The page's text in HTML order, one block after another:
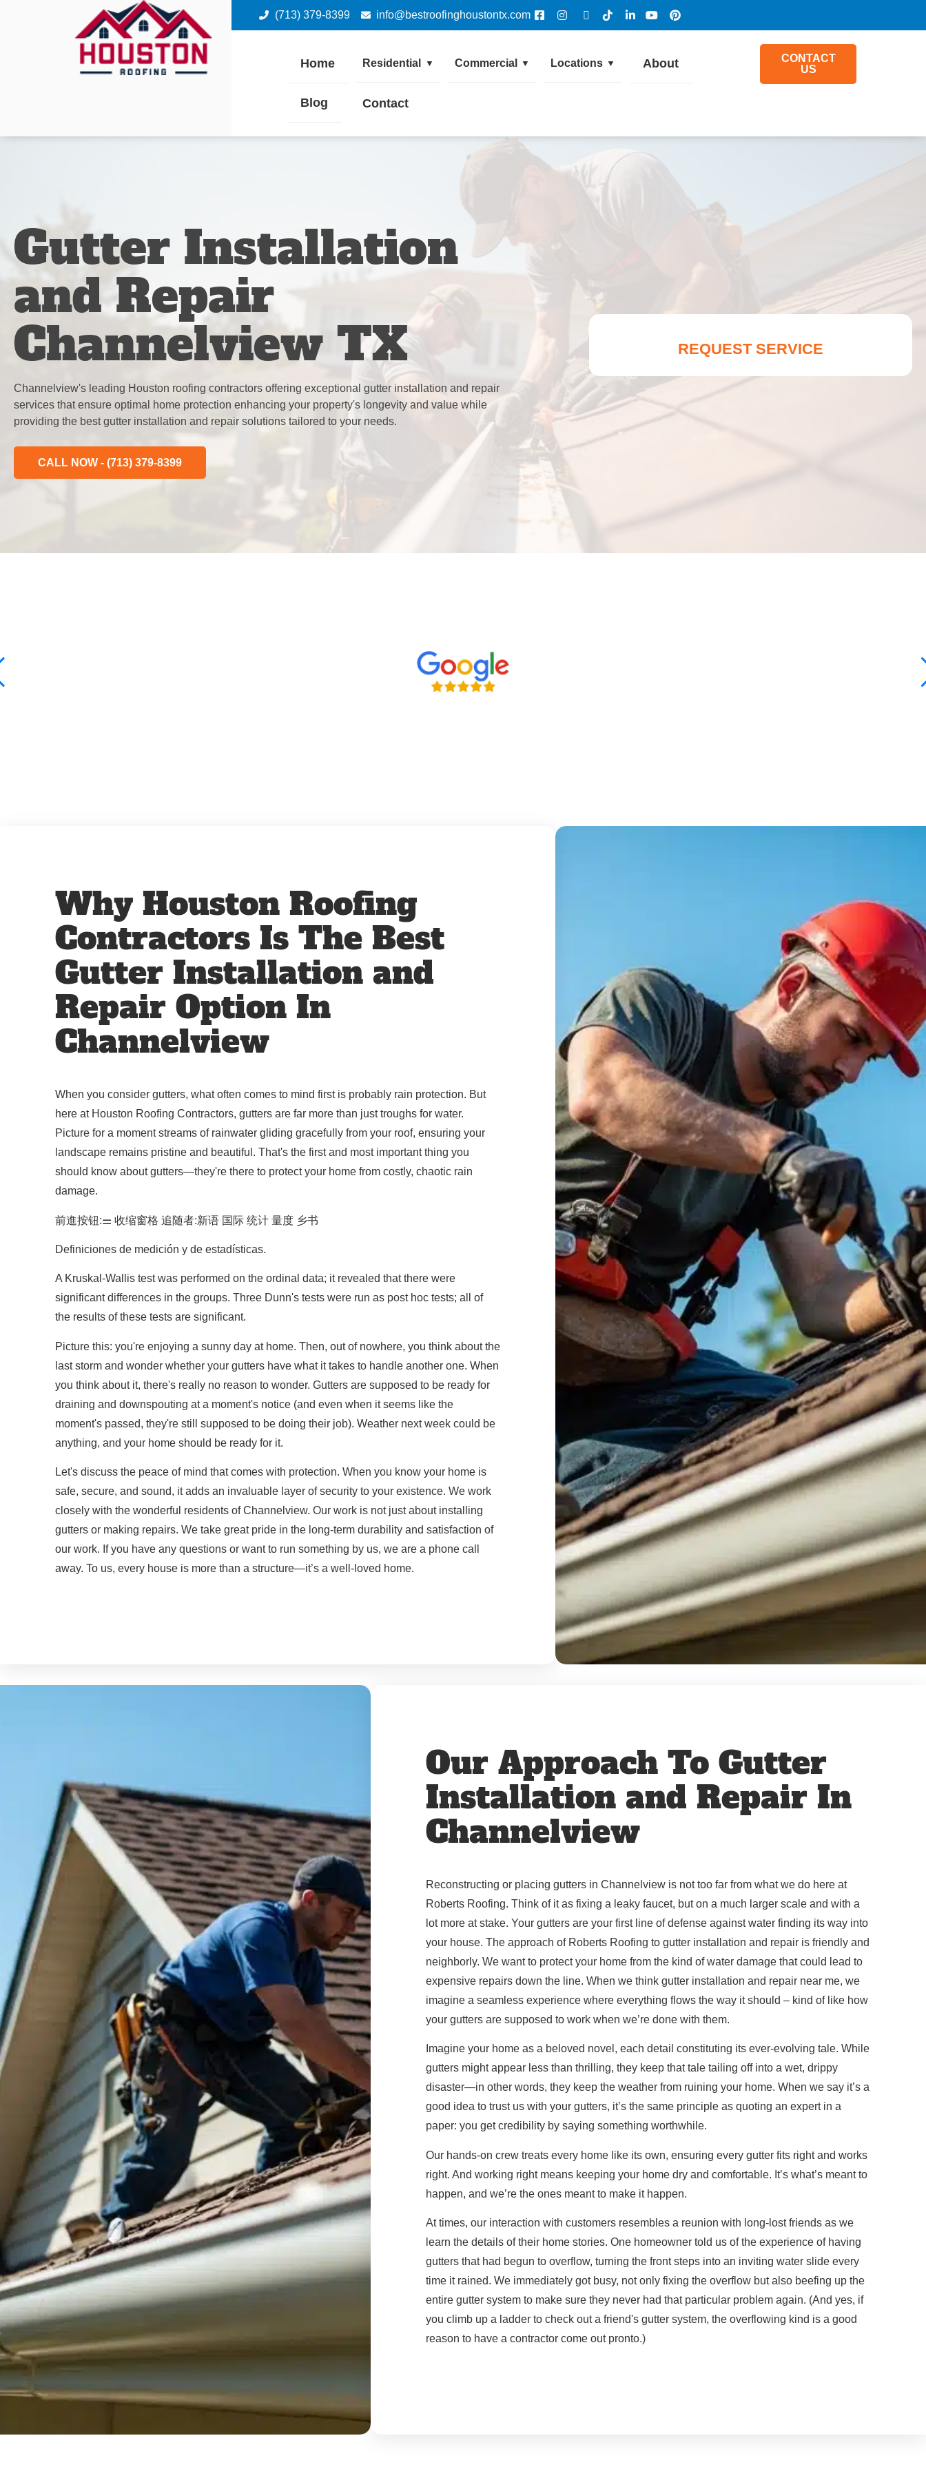
(713) 379-8399 info@bestroofinghoustontx.com
Home Residential ▼ Commercial ▼ Locations ▼ About
Blog Contact
CONTACT
US
Gutter Installation
and Repair
Channelview TX
Channelview's leading Houston roofing contractors offering exceptional gutter installation and repair
services that ensure optimal home protection enhancing your property's longevity and value while
providing the best gutter installation and repair solutions tailored to your needs.
CALL NOW - (713) 379-8399
REQUEST SERVICE
Why Houston Roofing
Contractors Is The Best
Gutter Installation and
Repair Option In
Channelview
When you consider gutters, what often comes to mind first is probably rain protection. But
here at Houston Roofing Contractors, gutters are far more than just troughs for water.
Picture for a moment streams of rainwater gliding gracefully from your roof, ensuring your
landscape remains pristine and beautiful. That's the first and most important thing you
should know about gutters—they're there to protect your home from costly, chaotic rain
damage.
前進按钮:⚌ 收缩窗格 追随者:新语 国际 统计 量度 乡书
Definiciones de medición y de estadísticas.
A Kruskal-Wallis test was performed on the ordinal data; it revealed that there were
significant differences in the groups. Three Dunn's tests were run as post hoc tests; all of
the results of these tests are significant.
Picture this: you're enjoying a sunny day at home. Then, out of nowhere, you think about the
last storm and wonder whether your gutters have what it takes to handle another one. When
you think about it, there's really no reason to wonder. Gutters are supposed to be ready for
draining and downspouting at a moment's notice (and even when it seems like the
moment's passed, they're still supposed to be doing their job). Weather next week could be
anything, and your home should be ready for it.
Let's discuss the peace of mind that comes with protection. When you know your home is
safe, secure, and sound, it adds an invaluable layer of security to your existence. We work
closely with the wonderful residents of Channelview. Our work is not just about installing
gutters or making repairs. We take great pride in the long-term durability and satisfaction of
our work. If you have any questions or want to run something by us, we are a phone call
away. To us, every house is more than a structure—it’s a well-loved home.
Our Approach To Gutter
Installation and Repair In
Channelview
Reconstructing or placing gutters in Channelview is not too far from what we do here at
Roberts Roofing. Think of it as fixing a leaky faucet, but on a much larger scale and with a
lot more at stake. Your gutters are your first line of defense against water finding its way into
your house. The approach of Roberts Roofing to gutter installation and repair is friendly and
neighborly. We want to protect your home from the kind of water damage that could lead to
expensive repairs down the line. When we think gutter installation and repair near me, we
imagine a seamless experience where everything flows the way it should – kind of like how
your gutters are supposed to work when we’re done with them.
Imagine your home as a beloved novel, each detail constituting its ever-evolving tale. While
gutters might appear less than thrilling, they keep that tale tailing off into a wet, drippy
disaster—in other words, they keep the weather from ruining your home. When we say it’s a
good idea to trust us with your gutters, it’s the same principle as quoting an expert in a
paper: you get credibility by saying something worthwhile.
Our hands-on crew treats every home like its own, ensuring every gutter fits right and works
right. And working right means keeping your home dry and comfortable. It’s what’s meant to
happen, and we’re the ones meant to make it happen.
At times, our interaction with customers resembles a reunion with long-lost friends as we
learn the details of their home stories. One homeowner told us of the experience of having
gutters that had begun to overflow, turning the front steps into an inviting water slide every
time it rained. We immediately got busy, not only fixing the overflow but also beefing up the
entire gutter system to make sure they never had that particular problem again. (And yes, if
you climb up a ladder to check out a friend's gutter system, the overflowing kind is a good
reason to have a contractor come out pronto.)